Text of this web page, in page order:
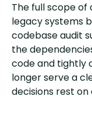
The full scope
legacy systems
codebase audit
the
code and tightly
longer serve a
decisions rest on